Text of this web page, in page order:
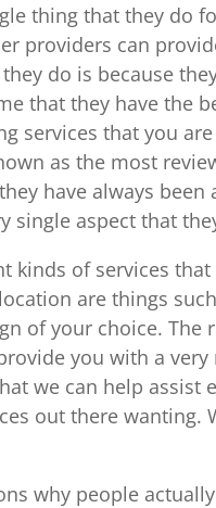
thing that they do
providers can
do is because
that they have the
services that you
as the most
have always been
single aspect that
kinds of services
are things
of your choice. The
you with a
we can help assist
out there wanting.
why people